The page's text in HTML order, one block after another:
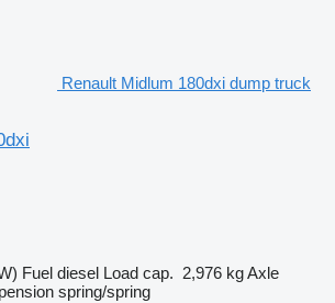
Renault Midlum 180dxi dump truck
Fuel diesel Load cap. 2,976 kgAxle
spring/spring